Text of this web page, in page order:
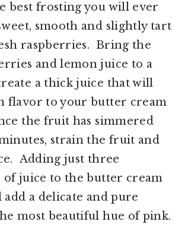
best frosting you will ever
smooth and slightly tart
raspberries. Bring the
and lemon juice to a
a thick juice that will
flavor to your butter cream
the fruit has simmered
strain the fruit and
Adding just three
of juice to the butter cream
a delicate and pure
most beautiful hue of pink.